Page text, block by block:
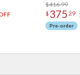
$416.99
$ 375 29
Pre-order